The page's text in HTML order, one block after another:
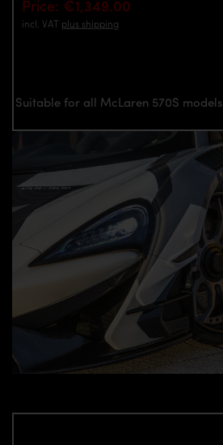
Price: €1,349.00
incl. VAT plus shipping
Suitable for all McLaren 570S models